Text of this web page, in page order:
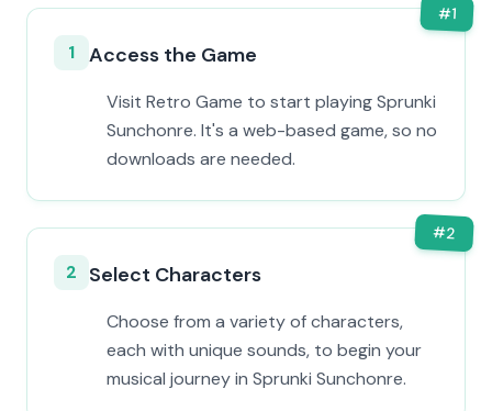
#1
1 Access the Game
Visit Retro Game to start playing Sprunki
Sunchonre. It's a web-based game, so no
downloads are needed.
#2
2 Select Characters
Choose from a variety of characters,
each with unique sounds, to begin your
musical journey in Sprunki Sunchonre.